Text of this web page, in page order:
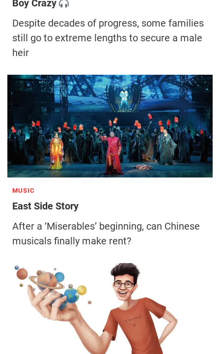
Boy Crazy
Despite decades of progress, some families
still go to extreme lengths to secure a male
heir
MUSIC
East Side Story
After a ‘Miserables’ beginning, can Chinese
musicals finally make rent?